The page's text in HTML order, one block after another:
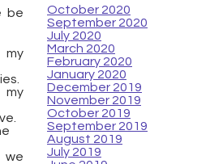
be
we
October 2020
September 2020
July 2020
March 2020
February 2020
January 2020
December 2019
November 2019
October 2019
September 2019
August 2019
July 2019